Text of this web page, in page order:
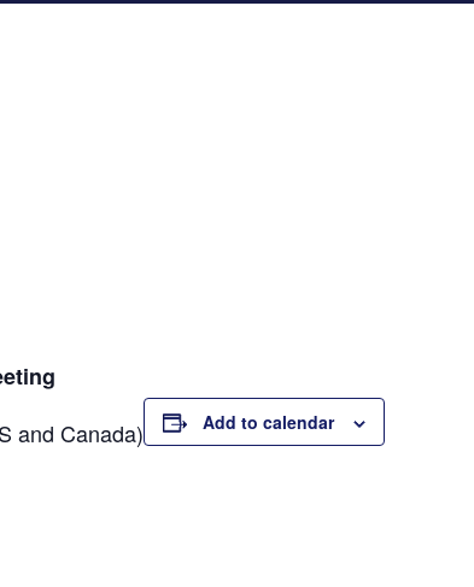
and Canada)
Add to calendar